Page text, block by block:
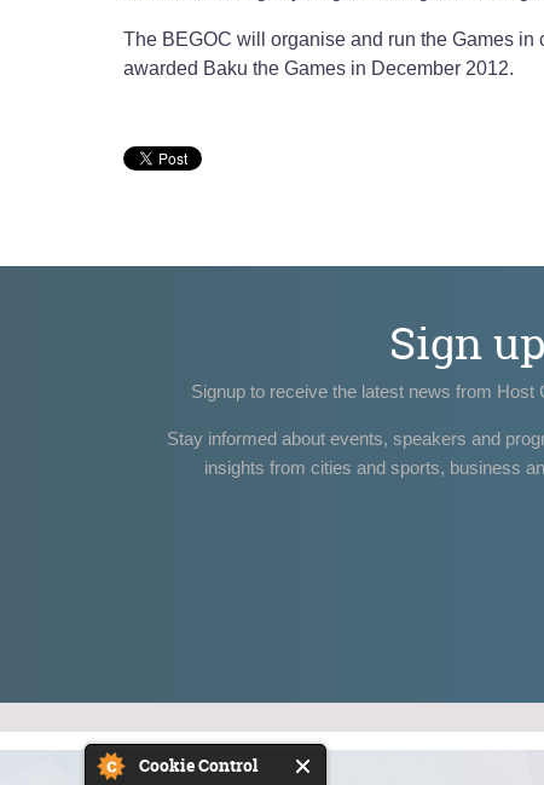
Cookie Control
The BEGOC will organise and run the Games
awarded Baku the Games in December 2012.
Sign up
Signup to receive the latest news from Host
Stay informed about events, speakers and
insights from cities and sports, business